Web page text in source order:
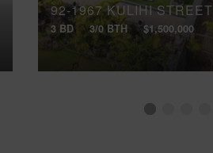
92-1967 KULIHI STREET
3 BD 3/0 BTH $1,500,000